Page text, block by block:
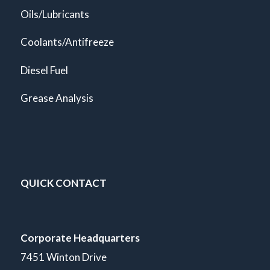
Oils/Lubricants
Coolants/Antifreeze
Diesel Fuel
Grease Analysis
QUICK CONTACT
Corporate Headquarters
7451 Winton Drive